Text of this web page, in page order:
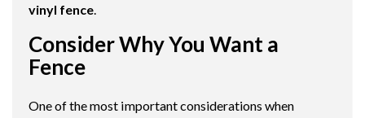
vinyl fence
Consider Why You Want a
Fence
One of the most important considerations when